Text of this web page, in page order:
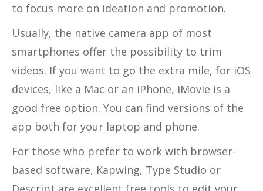
to focus more on ideation and promotion.
Usually, the native camera app of most
smartphones offer the possibility to trim
videos. If you want to go the extra mile, for iOS
devices, like a Mac or an iPhone, iMovie is a
good free option. You can find versions of the
app both for your laptop and phone.
For those who prefer to work with browser-
based software, Kapwing, Type Studio or